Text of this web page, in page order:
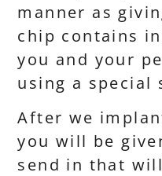
manner as
chip contains
you and your
using a special
After we
you will be
send in that